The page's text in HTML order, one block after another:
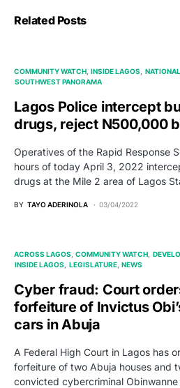
Related Posts
COMMUNITY WATCH INSIDE LAGOS NATIONAL
SOUTHWEST PANORAMA
Lagos Police intercept
drugs, reject N500,000
Operatives of the Rapid Response
hours of today April 3, 2022
drugs at the Mile 2 area of Lagos
BY TAYO ADERINOLA 03/04/2022
ACROSS LAGOS COMMUNITY WATCH
INSIDE LAGOS
LEGISLATURE NEWS
Cyber fraud: Court
forfeiture of Invictus
cars in Abuja
A Federal High Court in Lagos has
forfeiture of two Abuja houses and
convicted cybercriminal